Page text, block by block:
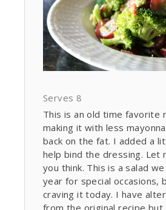
Serves 8
This is an old time favorite
making it with less
back on the fat. I added a
help bind the dressing. Let
you think. This is a salad
year for special occasions,
craving it today. I have